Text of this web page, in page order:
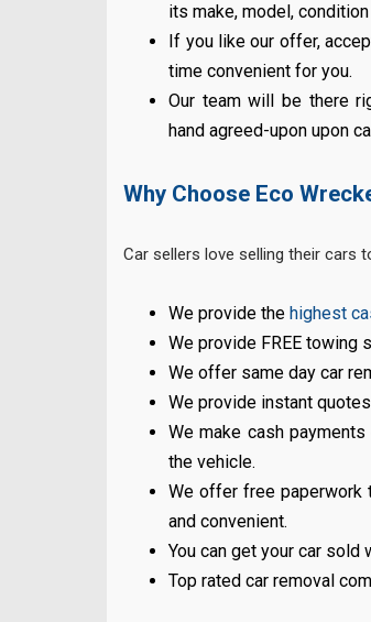
its make, model,
If you like our offer,
time convenient for you.
Our team will be there
hand agreed-upon upon
Why Choose Eco
Car sellers love selling their cars
We provide the highest
We provide FREE towing
We offer same day car
We provide instant
We make cash
the vehicle.
We offer free paperwork
and convenient.
You can get your car sold
Top rated car removal